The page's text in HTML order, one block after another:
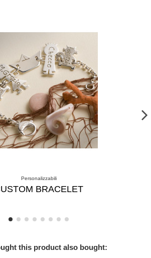
Personalizzabili
BRACELET
this product also bought: